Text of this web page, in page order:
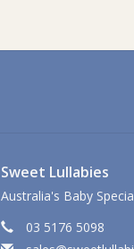
Sweet Lullabies
Australia's Baby
03 5176 5098